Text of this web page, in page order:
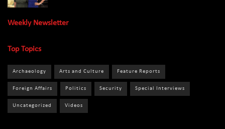
Weekly Newsletter
Top Topics
Archaeology Arts and Culture Feature Reports
Foreign Affairs Politics Security Special Interviews
Uncategorized Videos